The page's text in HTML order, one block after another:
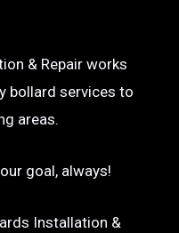
& Repair works
bollard services to
areas.
goal, always!
Installation &